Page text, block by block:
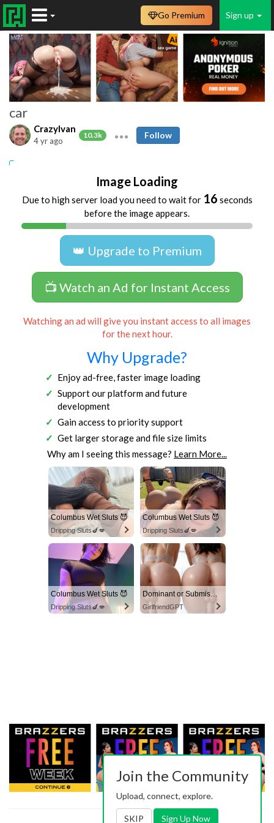
Sign up
Go Premium
car
CrazyIvan
10.3k
4 yr ago
Follow
Image Loading
Due to high server load you need to wait for 16 seconds
before the image appears.
👑 Upgrade to Premium
📺 Watch an Ad for Instant Access
Watching an ad will give you instant access to all images
for the next hour.
Why Upgrade?
Enjoy ad-free, faster image loading
Support our platform and future
development
Gain access to priority support
Get larger storage and file size limits
Why am I seeing this message? Learn More...
Columbus Wet Sluts 😈
Dripping Sluts🍆💋
Columbus Wet Sluts 😈
Dripping Sluts🍆💋
Columbus Wet Sluts 😈
Dripping Sluts🍆💋
Dominant or Submissive? Cold or Wild?
GirlfriendGPT
Join the Community
Upload, connect, explore.
SKIP Sign Up Now